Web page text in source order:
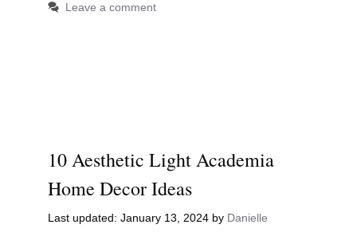
Leave a comment
10 Aesthetic Light Academia
Home Decor Ideas
January 13, 2024 by Danielle